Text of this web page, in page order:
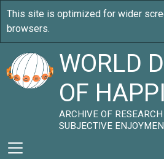
WORLD
OF
ARCHIVE OF
SUBJECTIVE